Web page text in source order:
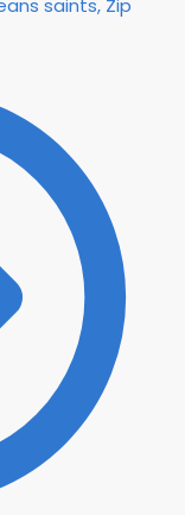
saints, Zip